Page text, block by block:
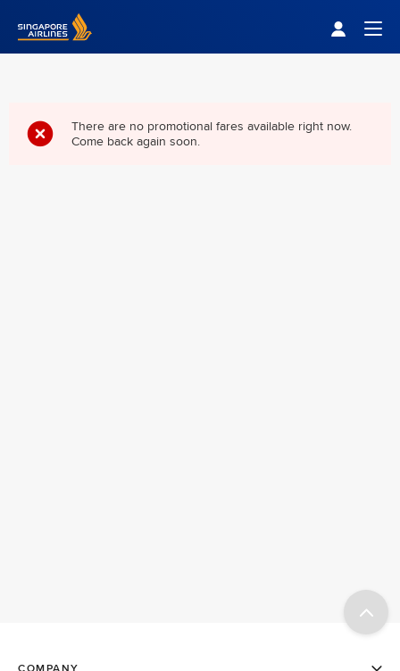
Singapore Airlines Home
There are no promotional fares available right now.
Come back again soon.